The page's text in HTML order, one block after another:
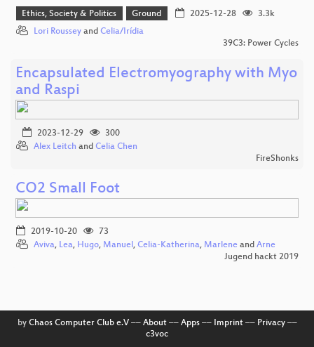
Ethics, Society & Politics Ground 2025-12-28
3.3k
Lori Roussey and Celia/Irídia
39C3: Power Cycles
Encapsulated Electromyography with Myo
and Raspi
2023-12-29
300
Alex Leitch and Celia Chen
FireShonks
CO2 Small Foot
2019-10-20
73
Aviva, Lea, Hugo, Manuel , Celia-Katherina, Marlene and Arne
Jugend hackt 2019
by Chaos Computer Club e.V–– About–– Apps–– Imprint–– Privacy––
c3voc